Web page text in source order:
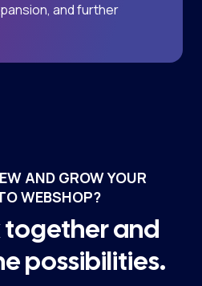
and further
AND GROW YOUR
WEBSHOP?
together and
possibilities.